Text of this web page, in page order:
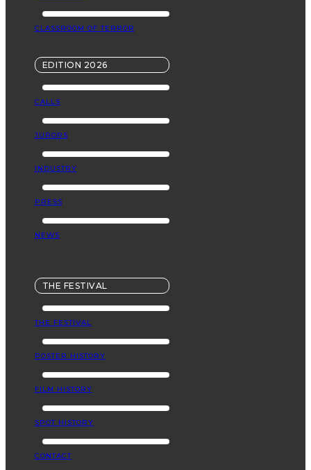
CLASSROOM OF TERROR
EDITION 2026
CALLS
JURORS
INDUSTRY
PRESS
NEWS
THE FESTIVAL
THE FESTIVAL
POSTER HISTORY
FILM HISTORY
SPOT HISTORY
CONTACT